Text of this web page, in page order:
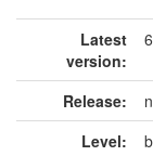
Latest
version:
Release:
Level: